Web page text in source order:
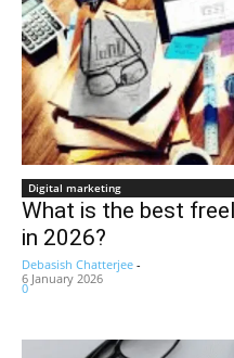
Digital marketing
What is the best
in 2026?
Debasish Chatterjee -
6 January 2026
0